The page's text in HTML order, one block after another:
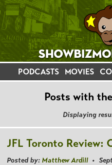
PODCASTS MOVIES
Posts with
Displaying
JFL Toronto Review:
Posted by: Matthew Ardill •